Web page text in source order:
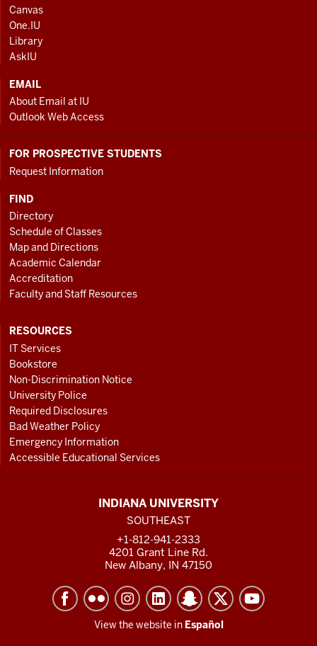
ADDRESS
AND
ADDITIONAL
LINKS
Canvas
One.IU
Library
AskIU
EMAIL
About Email at IU
Outlook Web Access
FOR PROSPECTIVE STUDENTS
Request Information
FIND
Directory
Schedule of Classes
Map and Directions
Academic Calendar
Accreditation
Faculty and Staff Resources
RESOURCES
IT Services
Bookstore
Non-Discrimination Notice
University Police
Required Disclosures
Bad Weather Policy
Emergency Information
Accessible Educational Services
INDIANA UNIVERSITY
SOUTHEAST
+1-812-941-2333
4201 Grant Line Rd.
New Albany, IN 47150
View the website in Español